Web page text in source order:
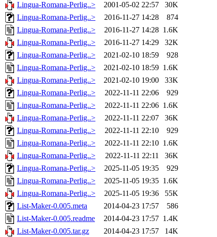
Lingua-Romana-Perlig..>
2001-05-02 22:57
30K
Lingua-Romana-Perlig..>
2016-11-27 14:28
874
Lingua-Romana-Perlig..>
2016-11-27 14:28 1.6K
Lingua-Romana-Perlig..>
2016-11-27 14:29
32K
Lingua-Romana-Perlig..>
2021-02-10 18:59
928
Lingua-Romana-Perlig..>
2021-02-10 18:59 1.6K
Lingua-Romana-Perlig..>
2021-02-10 19:00
33K
Lingua-Romana-Perlig..>
2022-11-11 22:06
929
Lingua-Romana-Perlig..>
2022-11-11 22:06 1.6K
Lingua-Romana-Perlig..>
2022-11-11 22:07
36K
Lingua-Romana-Perlig..>
2022-11-11 22:10
929
Lingua-Romana-Perlig..>
2022-11-11 22:10 1.6K
Lingua-Romana-Perlig..>
2022-11-11 22:11
36K
Lingua-Romana-Perlig..>
2025-11-05 19:35
929
Lingua-Romana-Perlig..>
2025-11-05 19:35 1.6K
Lingua-Romana-Perlig..>
2025-11-05 19:36
55K
List-Maker-0.005.meta
2014-04-23 17:57
586
List-Maker-0.005.readme
2014-04-23 17:57 1.4K
List-Maker-0.005.tar.gz
2014-04-23 17:57
14K